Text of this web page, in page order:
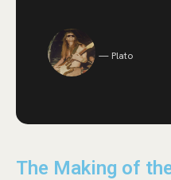
Plato
The Making of